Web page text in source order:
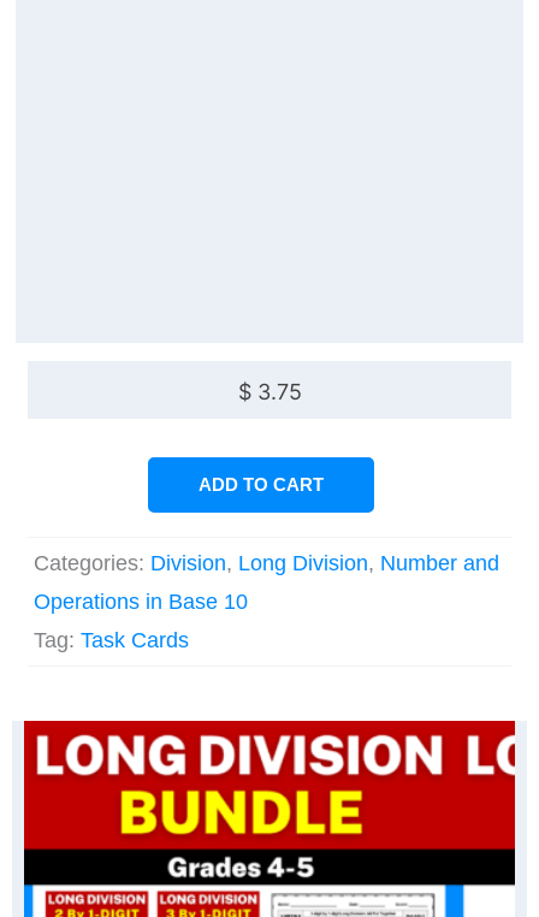
$3.75
ADD TO CART
Categories: Division, Long Division, Number and
Operations in Base 10
Tag: Task Cards
Original
price
was:
Current
price
is:
Original
price
was:
Current
price
is: